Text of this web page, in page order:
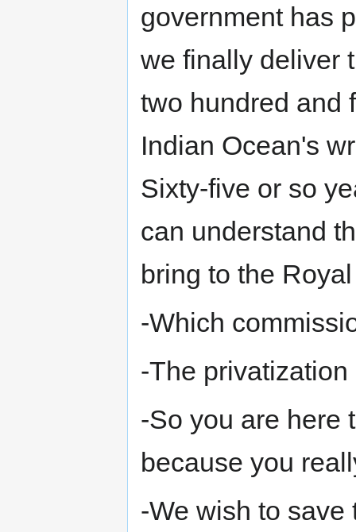
government has
we finally deliver
two hundred and
Indian Ocean's
Sixty-five or so
can understand
bring to the
-Which
-The
-So you are here
because you
-We wish to